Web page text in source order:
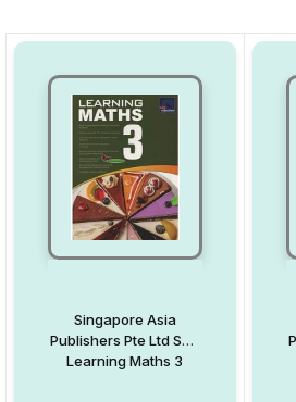
Singapore Asia
Publishers Pte Ltd Sap
Learning Maths 3